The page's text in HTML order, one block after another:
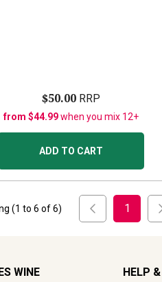
$50.00 RRP
from $44.99when you mix 12+
ADD TO CART
(1 to 6 of6) 1
WINE HELP